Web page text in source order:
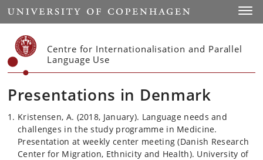
Start
Centre for Internationalisation and Parallel
Language Use
Presentations in Denmark
Kristensen, A. (2018, January). Language needs and
challenges in the study programme in Medicine.
Presentation at weekly center meeting (Danish Research
Center for Migration, Ethnicity and Health). University of